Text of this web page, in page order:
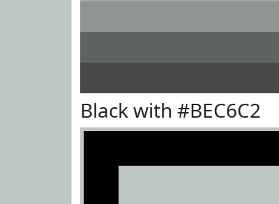
Black with #BEC6C2